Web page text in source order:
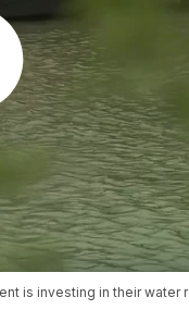
is investing in their water